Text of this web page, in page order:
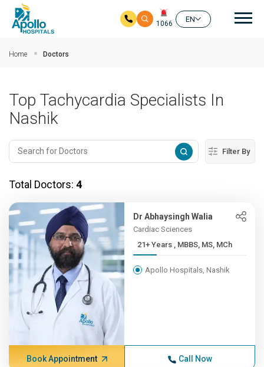
1066
EN
Home Doctors
Top Tachycardia Specialists In
Nashik
Filter By
Total Doctors: 4
Dr Abhaysingh Walia
Cardiac Sciences
21+ Years , MBBS, MS, MCh
Apollo Hospitals, Nashik
Book Appointment Call Now